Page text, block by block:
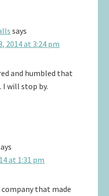
says
2014 at 3:24 pm
and humbled that
I will stop by.
at 1:31 pm
that made